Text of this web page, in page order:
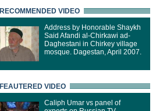
RECOMMENDED VIDEO
Address by Honorable Shaykh
Said Afandi al-Chirkawi ad-
Daghestani in Chirkey village
mosque. Dagestan, April 2007.
FEAUTERED VIDEO
Caliph Umar vs panel of